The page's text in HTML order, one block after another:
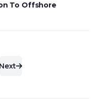
To Offshore
Next